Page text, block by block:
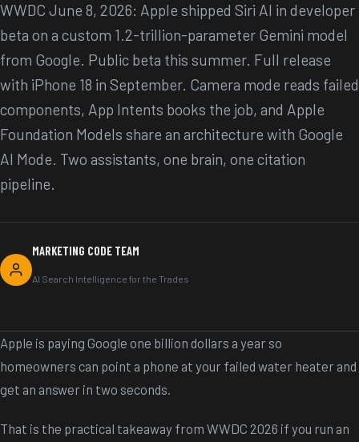
WWDC June 8, 2026: Apple shipped Siri AI in developer
beta on a custom 1.2-trillion-parameter Gemini model
from Google. Public beta this summer. Full release
with iPhone 18 in September. Camera mode reads failed
components, App Intents books the job, and Apple
Foundation Models share an architecture with Google
AI Mode. Two assistants, one brain, one citation
pipeline.
MARKETING CODE TEAM
AI Search Intelligence for the Trades
Apple is paying Google one billion dollars a year so
homeowners can point a phone at your failed water heater and
get an answer in two seconds.
That is the practical takeaway from WWDC 2026 if you run an